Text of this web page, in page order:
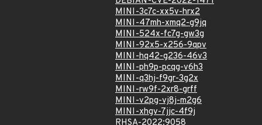
MINI-3c7c-xx5v-hrx2
MINI-47mh-xmq2-g9jq
MINI-524x-fc7g-gw3g
MINI-92x5-x256-9qpv
MINI-hq42-g236-46v3
MINI-ph9p-pcqg-v6h3
MINI-q3hj-f9gr-3g2x
MINI-rw9f-2xr8-grff
MINI-v2pg-vj8j-m2g6
MINI-xhgv-7jjc-4f9j